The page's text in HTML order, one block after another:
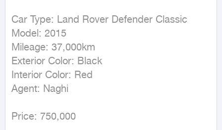
Car Type: Land Rover Defender Classic
Model: 2015
Mileage: 37,000km
Exterior Color: Black
Interior Color: Red
Agent: Naghi
Price: 750,000